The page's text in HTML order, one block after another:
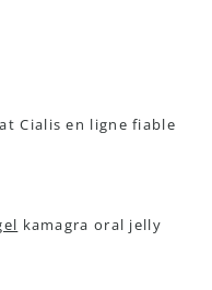
Cialis en ligne fiable
kamagra oral jelly